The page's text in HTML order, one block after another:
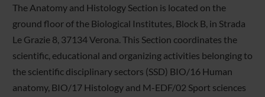
The Anatomy and Histology Section is located on the
ground floor of the Biological Institutes, Block B, in Strada
Le Grazie 8, 37134 Verona. This Section coordinates the
scientific, educational and organizing activities belonging to
the scientific disciplinary sectors (SSD) BIO/16 Human
anatomy, BIO/17 Histology and M-EDF/02 Sport sciences